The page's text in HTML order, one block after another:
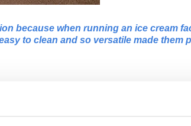
because when running an ice cream
to clean and so versatile made them